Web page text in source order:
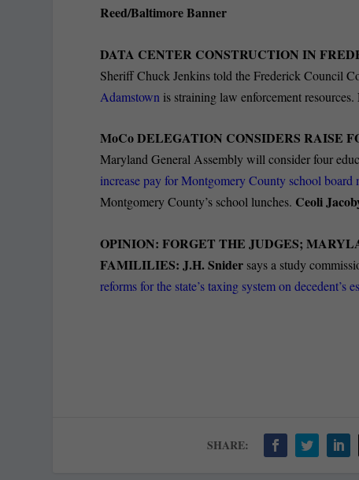
Reed/Baltimore Banner
DATA CENTER CONSTRUCTION IN
Sheriff Chuck Jenkins told the Frederick Council
Adamstown is straining law enforcement resources.
MoCo DELEGATION CONSIDERS RAISE
Maryland General Assembly will consider four
increase pay for Montgomery County school board
Montgomery County’s school lunches. Ceoli
OPINION: FORGET THE JUDGES;
FAMILILIES: J.H. Snider says a study
reforms for the state’s taxing system on decedent’s
SHARE: